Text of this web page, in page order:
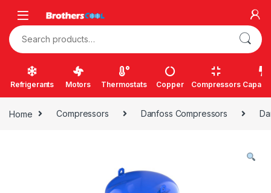
Search for:
Refrigerants Motors Thermostats Copper Compressors
Home Compressors Danfoss Compressors